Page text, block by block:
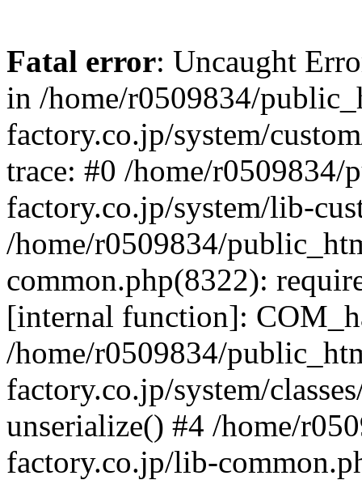
Fatal error: Uncaught
in /home/r0509834/
factory.co.jp/system/
trace: #0 /home/
factory.co.jp/system/lib-
/home/r0509834/
common.php(8322):
[internal function]:
/home/r0509834/
factory.co.jp/system/
unserialize() #4 /home/
factory.co.jp/lib-